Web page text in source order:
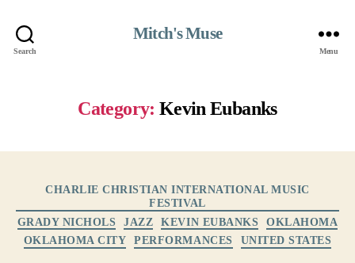
Search
Mitch's Muse
Menu
Category: Kevin Eubanks
CHARLIE CHRISTIAN INTERNATIONAL MUSIC
FESTIVAL
GRADY NICHOLS
JAZZ KEVIN EUBANKS
OKLAHOMA
OKLAHOMA CITY
PERFORMANCES UNITED STATES